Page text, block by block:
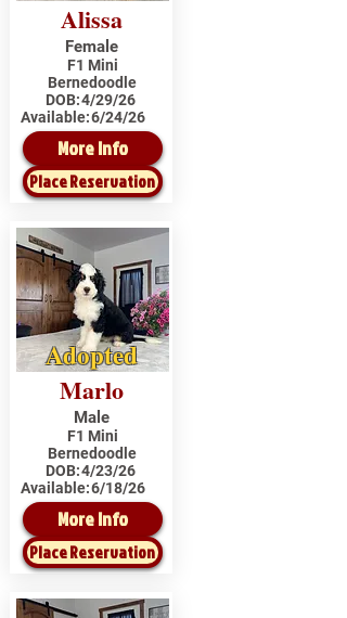
Alissa
Female
F1 Mini
Bernedoodle
DOB:4/29/26
Available:6/24/26
More Info
Place Reservation
Adopted
Marlo
Male
F1 Mini
Bernedoodle
DOB:4/23/26
Available:6/18/26
More Info
Place Reservation